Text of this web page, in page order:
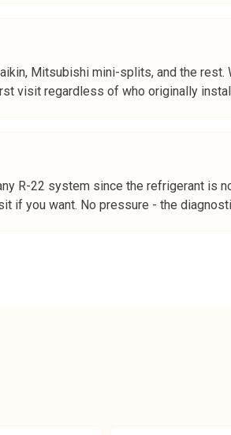
Mitsubishi mini-splits, and the
visit regardless of who originally
R-22 system since the refrigerant is
if you want. No pressure - the